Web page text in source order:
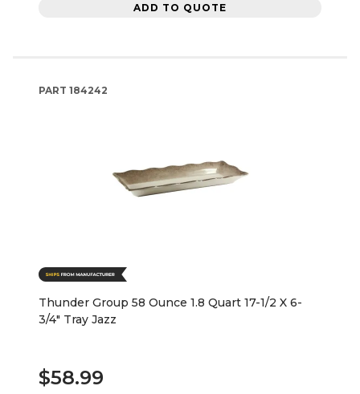
ADD TO QUOTE
PART 184242
Thunder Group 58 Ounce 1.8 Quart 17-1/2 X 6-
3/4" Tray Jazz
$58.99